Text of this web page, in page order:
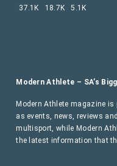
Modern Athlete – SA’s
Modern Athlete magazine is
as events, news, reviews
multisport, while Modern
the latest information that
37.1K 18.7K 5.1K